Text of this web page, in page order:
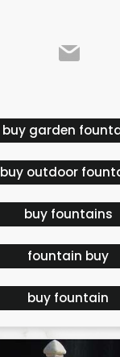
buy garden
buy outdoor
buy fountains
fountain buy
buy fountain